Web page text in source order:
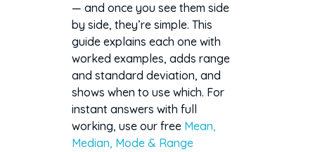
— and once you see them side
by side, they’re simple. This
guide explains each one with
worked examples, adds range
and standard deviation, and
shows when to use which. For
instant answers with full
working, use our free Mean,
Median, Mode & Range